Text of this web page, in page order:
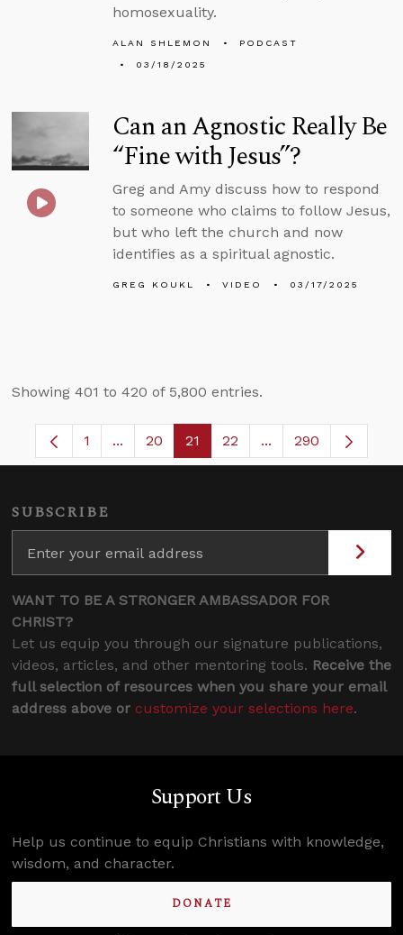
homosexuality.
ALAN SHLEMON
PODCAST
03/18/2025
Can an Agnostic Really Be
“Fine with Jesus”?
Greg and Amy discuss how to respond
to someone who claims to follow Jesus,
but who left the church and now
identifies as a spiritual agnostic.
GREG KOUKL VIDEO 03/17/2025
Showing 401 to 420 of 5,800 entries.
Page
1 ...Intermediate Pages Use TAB to navigate.
Page
20 Page
21 Page
22 ...Intermediate
290
SUBSCRIBE
WANT TO BE A STRONGER AMBASSADOR FOR
CHRIST?
Let us equip you through our signature publications,
videos, articles, and other mentoring tools. Receive the
full selection of resources when you share your email
address above or customize your selections here.
Support Us
Help us continue to equip Christians with knowledge,
wisdom, and character.
DONATE